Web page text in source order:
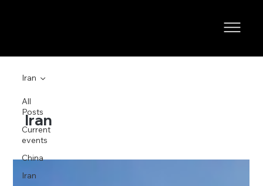
All
Posts
Current
events
China
Iran
Iran
Iran